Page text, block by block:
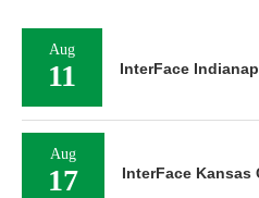
Aug
11 InterFace
Aug
17 InterFace Kansas